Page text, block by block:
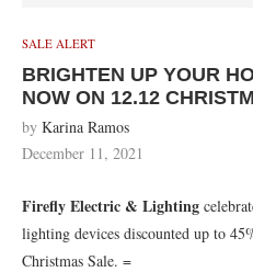
SALE ALERT
BRIGHTEN UP YOUR
NOW ON 12.12
by Karina Ramos
December 11, 2021
Firefly Electric & Lighting
lighting devices discounted up to
Christmas Sale. =